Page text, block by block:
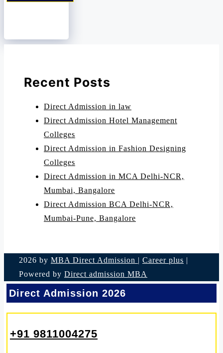
Recent Posts
Direct Admission in law
Direct Admission Hotel Management
Colleges
Direct Admission in Fashion Designing
Colleges
Direct Admission in MCA Delhi-NCR,
Mumbai, Bangalore
Direct Admission BCA Delhi-NCR,
Mumbai-Pune, Bangalore
2026 by MBA Direct Admission | Career plus |
Powered by Direct admission MBA
Direct Admission 2026
+91 9811004275